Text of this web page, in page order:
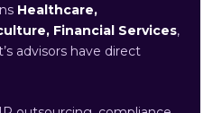
Healthcare,
Financial Services,
advisors have direct